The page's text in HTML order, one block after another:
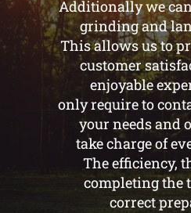
Additionally we
grinding and
This allows us to
customer
enjoyable
only require to
your needs and
take charge of
The efficiency,
completing the
correct